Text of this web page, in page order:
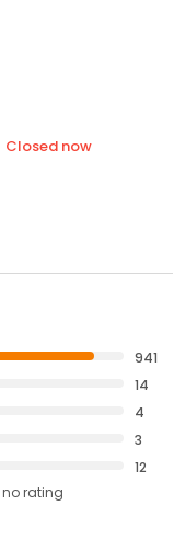
Closed now
941
14
4
3
12
no rating